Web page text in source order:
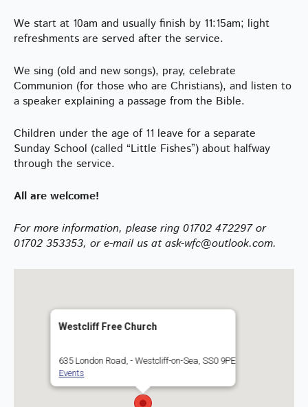
We start at 10am and usually finish by 11:15am; light
refreshments are served after the service.
We sing (old and new songs), pray, celebrate
Communion (for those who are Christians), and listen to
a speaker explaining a passage from the Bible.
Children under the age of 11 leave for a separate
Sunday School (called “Little Fishes”) about halfway
through the service.
All are welcome!
For more information, please ring 01702 472297 or
01702 353353, or e-mail us at ask-wfc@outlook.com.
Westcliff Free Church
635 London Road, - Westcliff-on-Sea, SS0 9PE
Events